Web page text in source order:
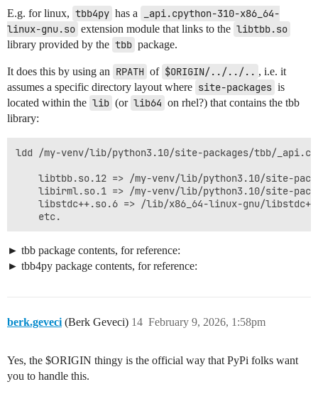
E.g. for linux, tbb4py has a
_api.cpython-310-x86_64-
linux-gnu.so extension module that links to the libtbb.so
library provided by the tbb package.
It does this by using an RPATH of $ORIGIN/../../.. , i.e. it
assumes a specific directory layout where site-packages is
located within the lib (or lib64 on rhel?) that contains the tbb
library:
ldd /my-venv/lib/python3.10/site-packages/tbb/
tbb package contents, for reference:
tbb4py package contents, for reference:
berk.geveci (Berk Geveci) February 9, 2026, 1:58pm
14
Yes, the $ORIGIN thingy is the official way that PyPi folks want
you to handle this.